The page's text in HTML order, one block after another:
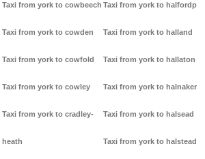
Taxi from york to cowbeech
Taxi from york to cowden
Taxi from york to cowfold
Taxi from york to cowley
Taxi from york to cradley-
heath
Taxi from york to halfordp
Taxi from york to halland
Taxi from york to hallaton
Taxi from york to halnaker
Taxi from york to halsead
Taxi from york to halstead